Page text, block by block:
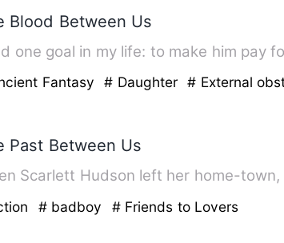
Blood Between Us
one goal in my life: to make him pay
Fantasy # Daughter # External
Past Between Us
# badboy # Friends to Lovers